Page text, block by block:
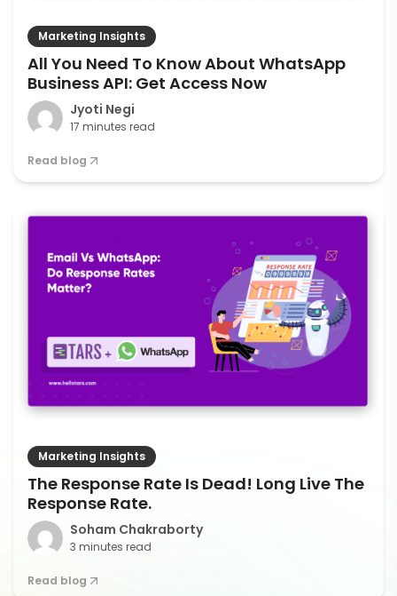
Marketing Insights
All You Need To Know About WhatsApp
Business API: Get Access Now
Jyoti Negi
17 minutes read
Read blog
Marketing Insights
The Response Rate Is Dead! Long Live The
Response Rate.
Soham Chakraborty
3 minutes read
Read blog